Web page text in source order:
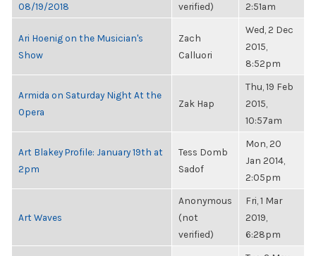
08/19/2018
verified)
2:51am
Ari Hoenig on the Musician's
Show
Zach
Calluori
Wed, 2 Dec
2015,
8:52pm
Armida on Saturday Night At the
Opera
Zak Hap
Thu, 19 Feb
2015,
10:57am
Art Blakey Profile: January 19th at
2pm
Tess Domb
Sadof
Mon, 20
Jan 2014,
2:05pm
Art Waves
Anonymous
(not
verified)
Fri, 1 Mar
2019,
6:28pm